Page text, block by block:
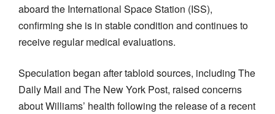
aboard the International Space Station (ISS),
confirming she is in stable condition and continues to
receive regular medical evaluations.
Speculation began after tabloid sources, including The
Daily Mail and The New York Post, raised concerns
about Williams’ health following the release of a recent